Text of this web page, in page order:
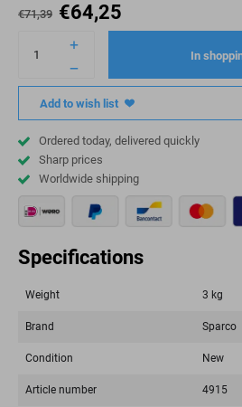
€71,39 €64,25
In
Add to wish list
Ordered today, delivered quickly
Sharp prices
Worldwide shipping
Specifications
Weight 3 kg
Brand Sparco
Condition New
Article number 4915